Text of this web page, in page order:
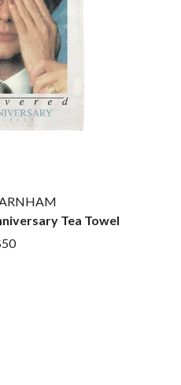
SWEET TALK
T
TALKING TIGERS
THE TEA PARTY
TEENAGE FAN CLUB
TEMPER TRAP
TENACIOUS D
THUNDAMENTALS
TIM FINN
TIM MINCHIN
TIM ROGERS
Tea Towel